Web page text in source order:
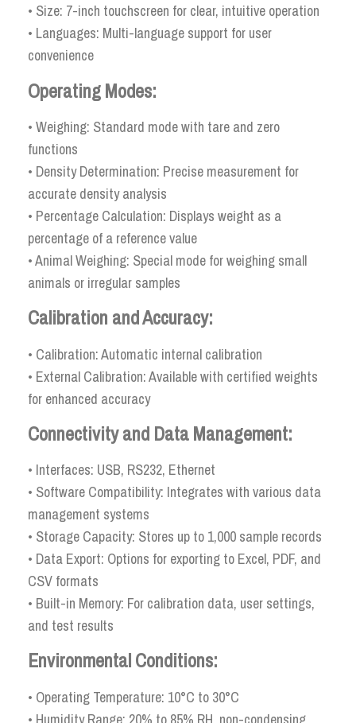
• Size: 7-inch touchscreen for clear, intuitive operation
• Languages: Multi-language support for user
convenience
Operating Modes:
• Weighing: Standard mode with tare and zero
functions
• Density Determination: Precise measurement for
accurate density analysis
• Percentage Calculation: Displays weight as a
percentage of a reference value
• Animal Weighing: Special mode for weighing small
animals or irregular samples
Calibration and Accuracy:
• Calibration: Automatic internal calibration
• External Calibration: Available with certified weights
for enhanced accuracy
Connectivity and Data Management:
• Interfaces: USB, RS232, Ethernet
• Software Compatibility: Integrates with various data
management systems
• Storage Capacity: Stores up to 1,000 sample records
• Data Export: Options for exporting to Excel, PDF, and
CSV formats
• Built-in Memory: For calibration data, user settings,
and test results
Environmental Conditions:
• Operating Temperature: 10°C to 30°C